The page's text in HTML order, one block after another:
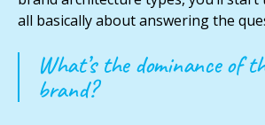
all basically about answering the
What’s the dominance of
brand?